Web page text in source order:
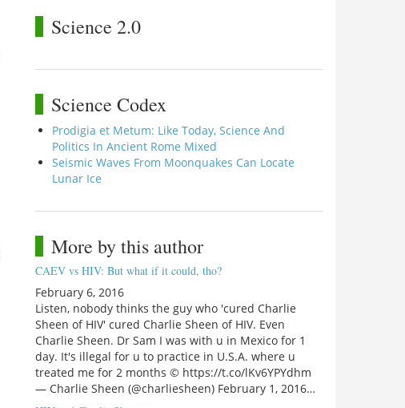
Science 2.0
Science Codex
Prodigia et Metum: Like Today, Science And
Politics In Ancient Rome Mixed
Seismic Waves From Moonquakes Can Locate
Lunar Ice
More by this author
CAEV vs HIV: But what if it could, tho?
February 6, 2016
Listen, nobody thinks the guy who 'cured Charlie
Sheen of HIV' cured Charlie Sheen of HIV. Even
Charlie Sheen. Dr Sam I was with u in Mexico for 1
day. It's illegal for u to practice in U.S.A. where u
treated me for 2 months © https://t.co/lKv6YPYdhm
— Charlie Sheen (@charliesheen) February 1, 2016…